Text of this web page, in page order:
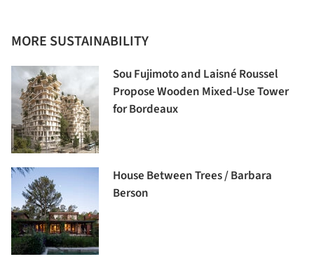
MORE SUSTAINABILITY
Sou Fujimoto and Laisné Roussel
Propose Wooden Mixed-Use Tower
for Bordeaux
House Between Trees / Barbara
Berson